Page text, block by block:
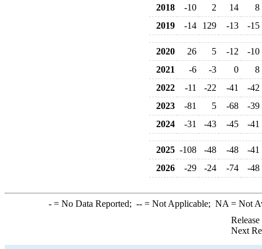
2018
-10 2 14
8
2019
-14 129 -13 -15
2020 26 5 -12
-10
2021
-6 -3 0
8
2022
-11 -22 -41
-42
2023
-81 5 -68
-39
2024
-31 -43 -45 -41
2025 -108 -48 -48
-41
2026
-29 -24 -74 -48
-= No Data Reported; --= Not Applicable; NA = Not
Next